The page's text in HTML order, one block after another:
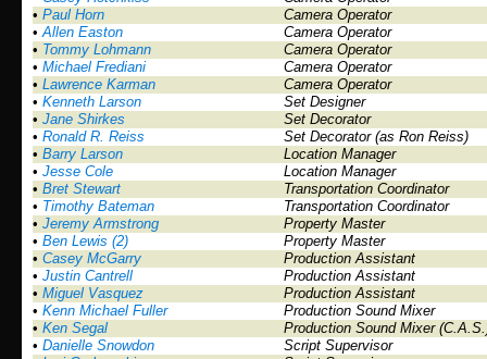
• Paul Horn
Camera Operator
•Allen Easton
Camera Operator
• Tommy Lohmann
Camera Operator
• Michael Frediani
Camera Operator
• Lawrence Karman
Camera Operator
• Kenneth Larson
Set Designer
• Jane Shirkes
Set Decorator
• Ronald R. Reiss
Set Decorator (as Ron Reiss)
• Barry Larson
Location Manager
• Jesse Cole
Location Manager
• Bret Stewart
Transportation Coordinator
• Timothy Bateman
Transportation Coordinator
• Jeremy Armstrong
Property Master
• Ben Lewis (2)
Property Master
• Casey McGarry
Production Assistant
• Justin Cantrell
Production Assistant
• Miguel Vasquez
Production Assistant
• Kenn Michael Fuller
Production Sound Mixer
• Ken Segal
Production Sound Mixer
• Danielle Snowdon
Script Supervisor